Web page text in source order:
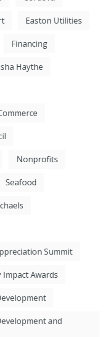
Easton Utilities
Financing
Haythe
Nonprofits
Seafood
Summit
Awards
and